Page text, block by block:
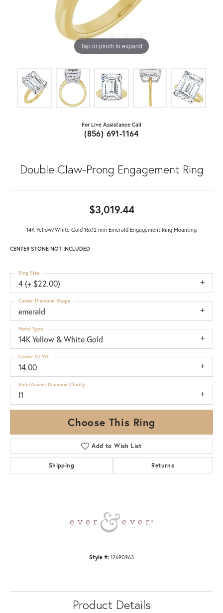
Tap or pinch to expand
For Live Assistance Call
(856) 691-1164
Double Claw-Prong Engagement Ring
$3,019.44
14K Yellow/White Gold 16x12 mm Emerald Engagement Ring Mounting
CENTER STONE NOT INCLUDED
4 (+ $22.00)
Ring Size
emerald
Center Diamond Shape
14K Yellow & White Gold
Metal Type
14.00
Center Ct Wt
I1
Side/Accent Diamond Clarity
Choose This Ring
Add to Wish List
Shipping Returns
Style #: 12690963
Product Details